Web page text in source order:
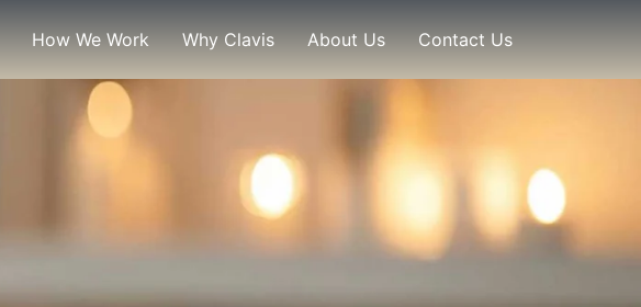
How We Work Why Clavis About Us Contact Us